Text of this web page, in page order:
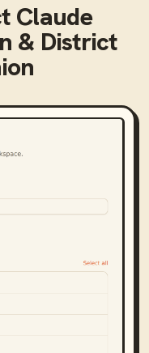
Claude
& District